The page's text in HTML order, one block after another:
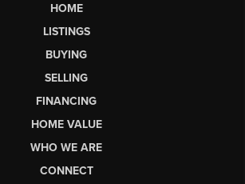
HOME
LISTINGS
BUYING
SELLING
FINANCING
HOME VALUE
WHO WE ARE
CONNECT